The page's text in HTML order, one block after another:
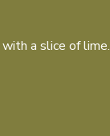
a slice of lime.